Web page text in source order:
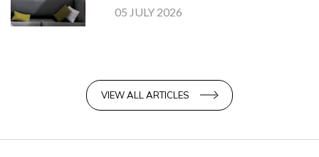
05 JULY 2026
VIEW ALL ARTICLES